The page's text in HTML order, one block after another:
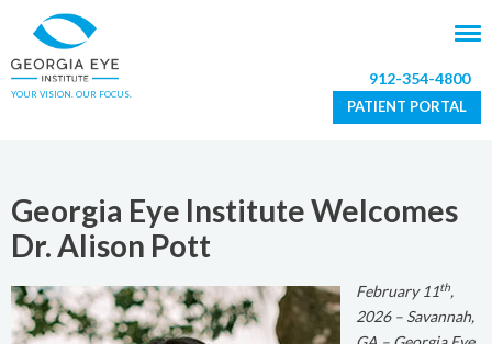
YOUR VISION. OUR FOCUS.
912-354-4800
PATIENT PORTAL
Georgia Eye Institute Welcomes
Dr. Alison Pott
February 11th,
2026 – Savannah,